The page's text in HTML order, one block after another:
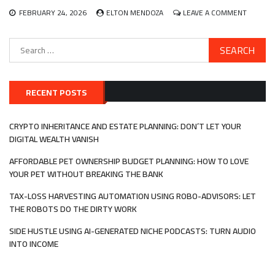
REAL-
ASSET
(RWA)
FEBRUARY 24, 2026 ELTON MENDOZA LEAVE A COMMENTON
OF
INTENT-
CENTRIC
SOLVER
Search
RECENT POSTS
CRYPTO INHERITANCE AND ESTATE PLANNING: DON’T LET YOUR
DIGITAL WEALTH VANISH
AFFORDABLE PET OWNERSHIP BUDGET PLANNING: HOW TO LOVE
YOUR PET WITHOUT BREAKING THE BANK
TAX-LOSS HARVESTING AUTOMATION USING ROBO-ADVISORS: LET
THE ROBOTS DO THE DIRTY WORK
SIDE HUSTLE USING AI-GENERATED NICHE PODCASTS: TURN AUDIO
INTO INCOME